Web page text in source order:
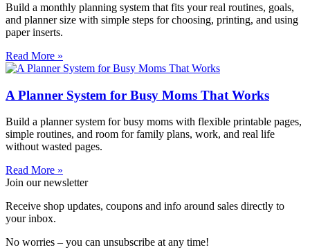
Build a monthly planning system that fits your real routines, goals,
and planner size with simple steps for choosing, printing, and using
paper inserts.
Read More »
A Planner System for Busy Moms That Works
Build a planner system for busy moms with flexible printable pages,
simple routines, and room for family plans, work, and real life
without wasted pages.
Read More »
Join our newsletter
Receive shop updates, coupons and info around sales directly to
your inbox.
No worries – you can unsubscribe at any time!